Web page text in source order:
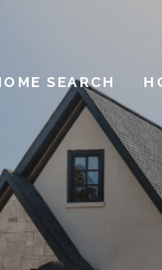
SEARCH